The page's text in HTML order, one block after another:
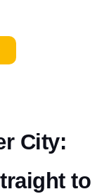
City:
to